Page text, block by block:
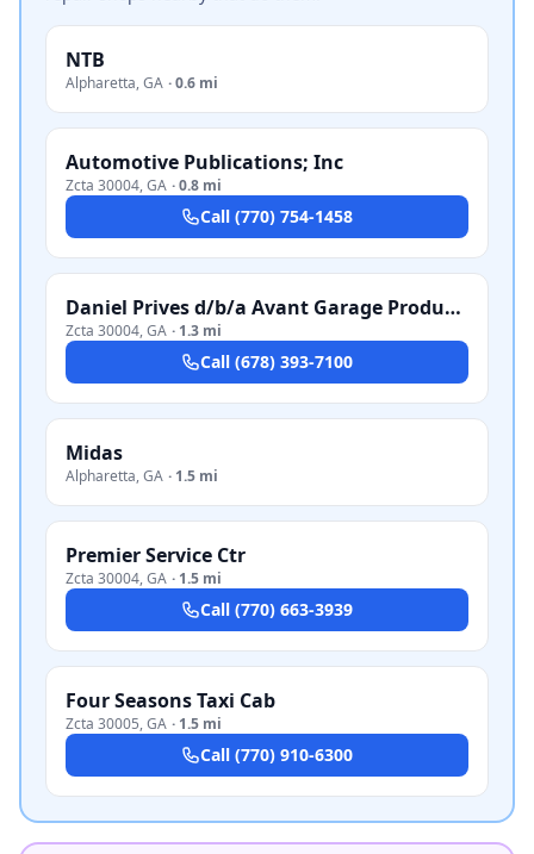
NTB
Alpharetta,GA ·0.6 mi
Automotive Publications; Inc
Zcta 30004,GA ·0.8 mi
Call (770) 754-1458
Daniel Prives d/b/a Avant Garage Productions
Zcta 30004,GA · 1.3 mi
Call (678) 393-7100
Midas
Alpharetta,GA · 1.5 mi
Premier Service Ctr
Zcta 30004,GA · 1.5 mi
Call (770) 663-3939
Four Seasons Taxi Cab
Zcta 30005,GA · 1.5 mi
Call (770) 910-6300